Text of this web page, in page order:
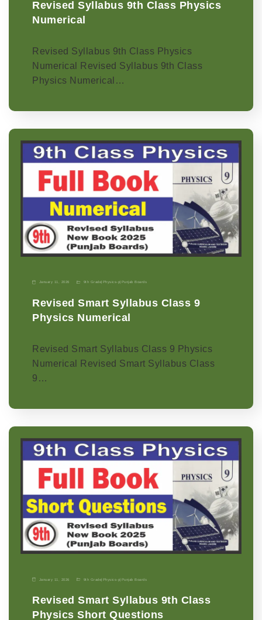
Revised Syllabus 9th Class Physics
Numerical
Revised Syllabus 9th Class Physics
Numerical Revised Syllabus 9th Class
Physics Numerical…
January 11, 2026 9th Grade Physics-p Punjab Boards
Revised Smart Syllabus Class 9
Physics Numerical
Revised Smart Syllabus Class 9 Physics
Numerical Revised Smart Syllabus Class
9…
January 11, 2026 9th Grade| Physics-p| Punjab Boards
Revised Smart Syllabus 9th Class
Physics Short Questions